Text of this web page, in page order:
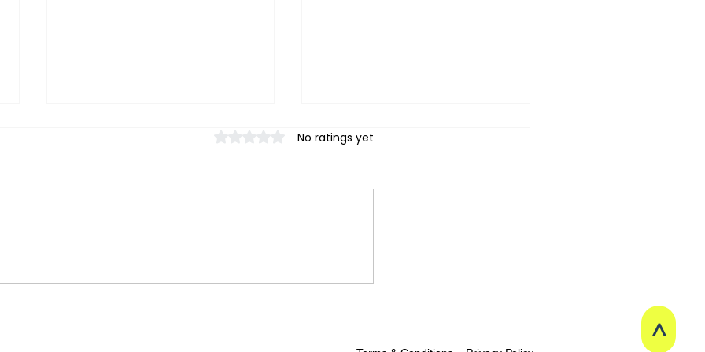
Stretching not working? A
Does Stretching or Fascial
Emotional Memory in the
Rated 0 out of 5 stars.
No ratings yet
>